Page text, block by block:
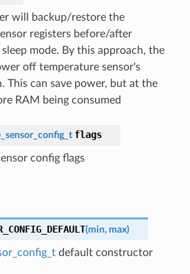
will backup/restore the
registers before/after
mode. By this approach, the
off temperature sensor's
This can save power, but at the
RAM being consumed
flags
config flags
(min, max)
default constructor